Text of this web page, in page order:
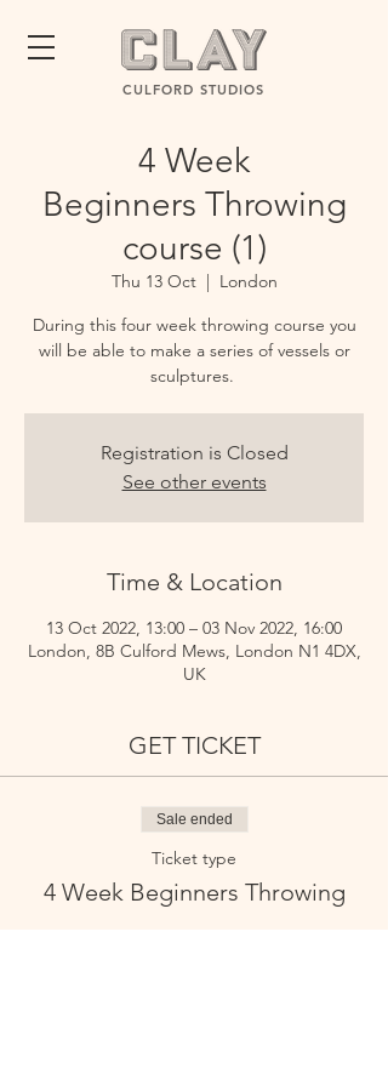
CULFORD STUDIOS
4 Week
Beginners Throwing
course (1)
Thu 13 Oct
  |
London
During this four week throwing course you
will be able to make a series of vessels or
sculptures.
Registration is Closed
See other events
Time & Location
13 Oct 2022, 13:00 – 03 Nov 2022, 16:00
London, 8B Culford Mews, London N1 4DX,
UK
GET TICKET
Sale ended
Ticket type
4 Week Beginners Throwing